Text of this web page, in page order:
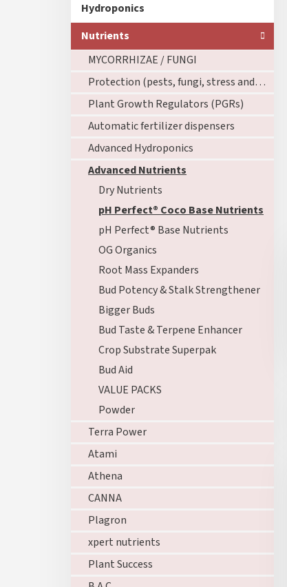
Hydroponics
Nutrients
MYCORRHIZAE / FUNGI
Protection (pests, fungi, stress and roots)
Plant Growth Regulators (PGRs)
Automatic fertilizer dispensers
Advanced Hydroponics
Advanced Nutrients
Dry Nutrients
pH Perfect® Coco Base Nutrients
pH Perfect® Base Nutrients
OG Organics
Root Mass Expanders
Bud Potency & Stalk Strengthener
Bigger Buds
Bud Taste & Terpene Enhancer
Crop Substrate Superpak
Bud Aid
VALUE PACKS
Powder
Terra Power
Atami
Athena
CANNA
Plagron
xpert nutrients
Plant Success